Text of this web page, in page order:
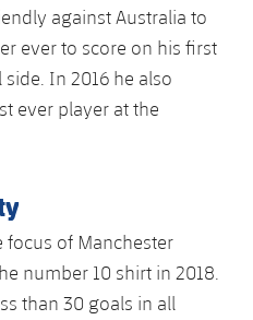
against Australia to
ever to score on his first
In 2016 he also
ever player at the
focus of Manchester
number 10 shirt in 2018.
than 30 goals in all